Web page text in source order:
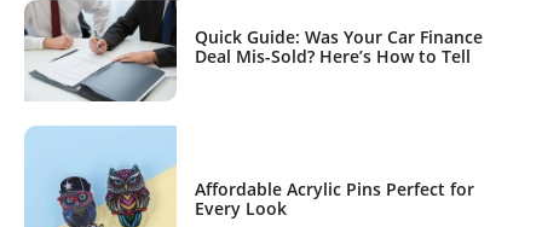
Quick Guide: Was Your Car Finance
Deal Mis-Sold? Here’s How to Tell
Affordable Acrylic Pins Perfect for
Every Look